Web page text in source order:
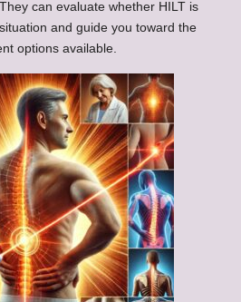
can evaluate whether HILT is
and guide you toward the
options available.